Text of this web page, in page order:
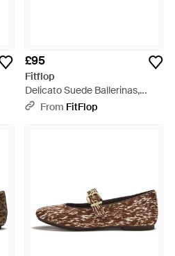
£95
Fitflop
Delicato Suede Ballerinas,
Leopard Print, Size: Uk - Brown
From FitFlop